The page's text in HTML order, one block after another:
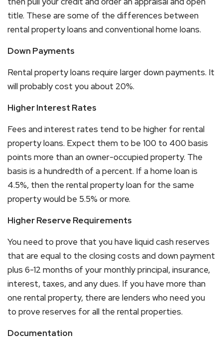
title. These are some of the differences between
rental property loans and conventional home loans.
Down Payments
Rental property loans require larger down payments. It
will probably cost you about 20%.
Higher Interest Rates
Fees and interest rates tend to be higher for rental
property loans. Expect them to be 100 to 400 basis
points more than an owner-occupied property. The
basis is a hundredth of a percent. If a home loan is
4.5%, then the rental property loan for the same
property would be 5.5% or more.
Higher Reserve Requirements
You need to prove that you have liquid cash reserves
that are equal to the closing costs and down payment
plus 6-12 months of your monthly principal, insurance,
interest, taxes, and any dues. If you have more than
one rental property, there are lenders who need you
to prove reserves for all the rental properties.
Documentation